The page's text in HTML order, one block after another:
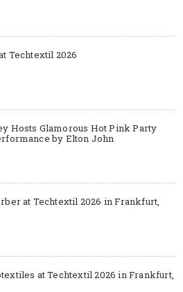
Techtextil 2026
Hosts Glamorous Hot Pink Party
by Elton John
at Techtextil 2026 in Frankfurt,
at Techtextil 2026 in Frankfurt,